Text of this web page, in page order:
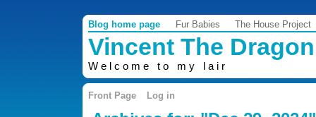
Blog home page Fur Babies The House Project
Vincent The Dragon
Welcome to my lair
Front Page Log in